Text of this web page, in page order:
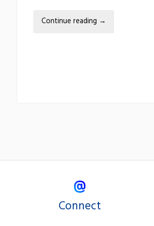
Continue reading →
Connect